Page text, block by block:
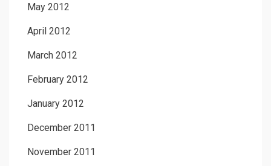
May 2012
April 2012
March 2012
February 2012
January 2012
December 2011
November 2011